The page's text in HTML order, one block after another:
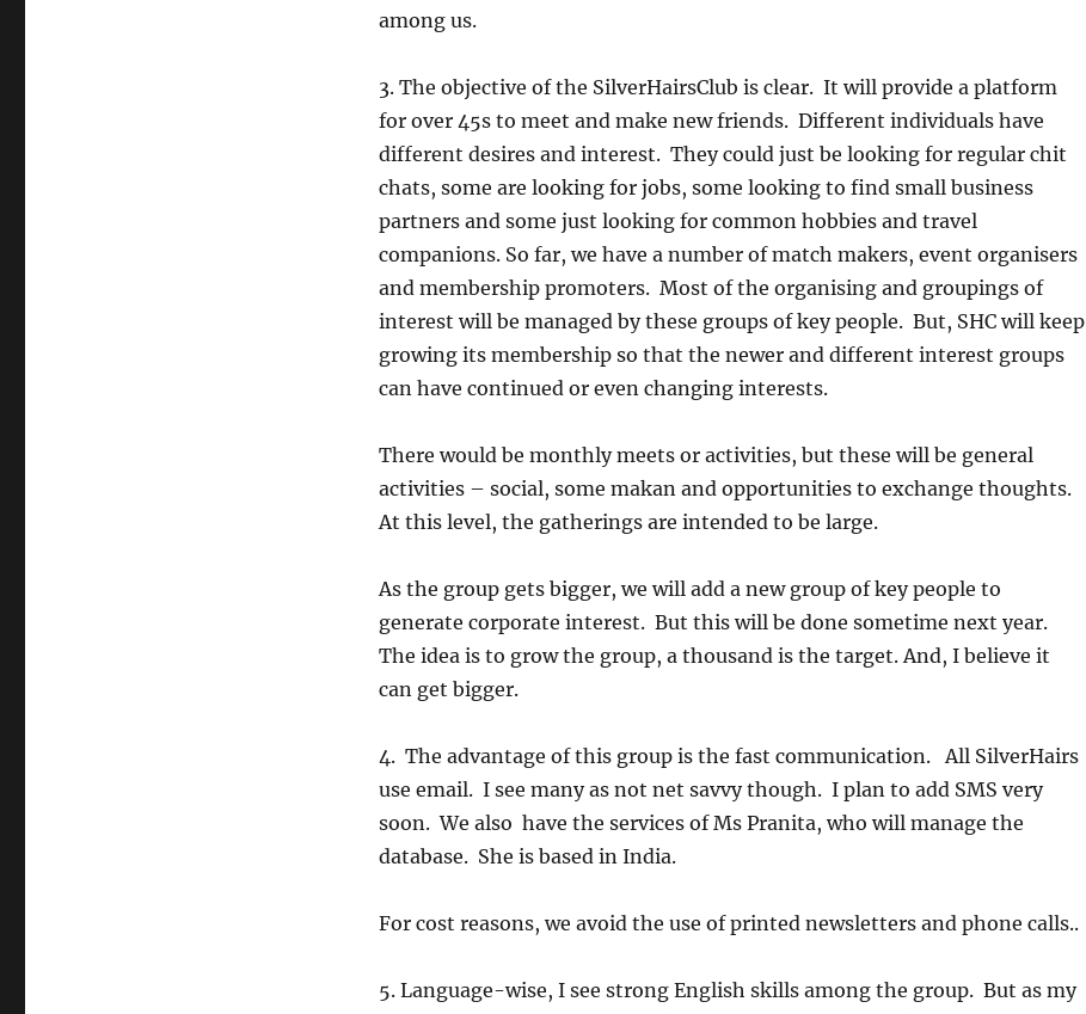
among us.
3. The objective of the SilverHairsClub is clear. It will provide a platform
for over 45s to meet and make new friends. Different individuals have
different desires and interest. They could just be looking for regular chit
chats, some are looking for jobs, some looking to find small business
partners and some just looking for common hobbies and travel
companions. So far, we have a number of match makers, event organisers
and membership promoters. Most of the organising and groupings of
interest will be managed by these groups of key people. But, SHC will keep
growing its membership so that the newer and different interest groups
can have continued or even changing interests.
There would be monthly meets or activities, but these will be general
activities – social, some makan and opportunities to exchange thoughts.
At this level, the gatherings are intended to be large.
As the group gets bigger, we will add a new group of key people to
generate corporate interest. But this will be done sometime next year.
The idea is to grow the group, a thousand is the target. And, I believe it
can get bigger.
4. The advantage of this group is the fast communication. All SilverHairs
use email. I see many as not net savvy though. I plan to add SMS very
soon. We also have the services of Ms Pranita, who will manage the
database. She is based in India.
For cost reasons, we avoid the use of printed newsletters and phone calls..
5. Language-wise, I see strong English skills among the group. But as my